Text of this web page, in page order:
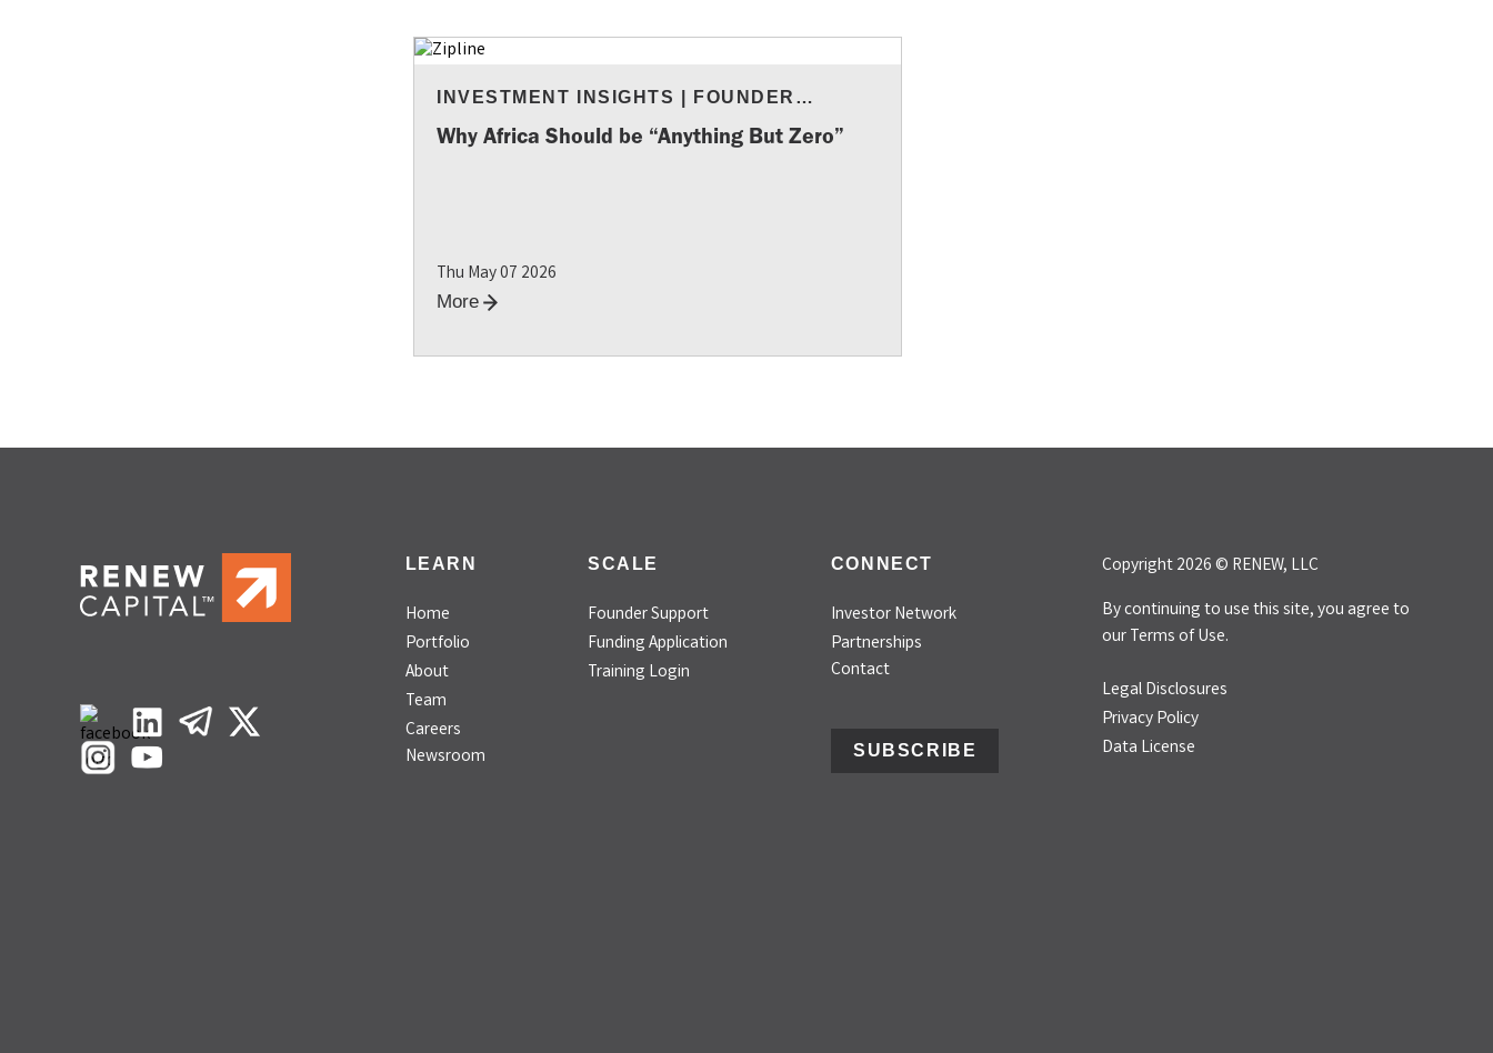
INVESTMENT INSIGHTS
FOUNDER
Why Africa Should be “Anything But Zero”
Thu May 07 2026
More
LEARN
Home
Portfolio
About
Team
Careers
Newsroom
SCALE
Founder Support
Funding Application
Training Login
CONNECT
Investor Network
Partnerships
Contact
SUBSCRIBE
Copyright 2026 © RENEW, LLC
By continuing to use this site, you agree to
ourTerms of Use.
Legal Disclosures
Privacy Policy
Data License